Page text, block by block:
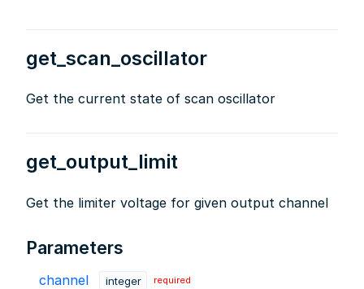
get_scan_oscillator
Get the current state of scan oscillator
get_output_limit
Get the limiter voltage for given output channel
Parameters
channel integer required